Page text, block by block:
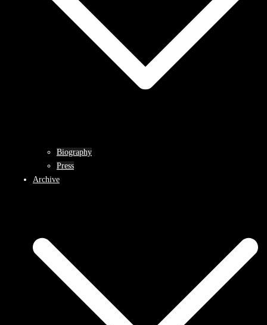
Biography
Press
Archive